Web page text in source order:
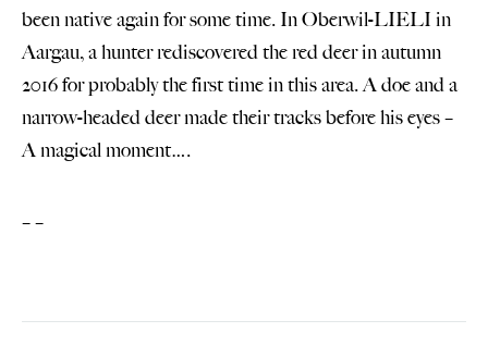
been native again for some time. In Oberwil-LIELI in
Aargau, a hunter rediscovered the red deer in autumn
2016 for probably the first time in this area. A doe and a
narrow-headed deer made their tracks before his eyes –
A magical moment….
– –